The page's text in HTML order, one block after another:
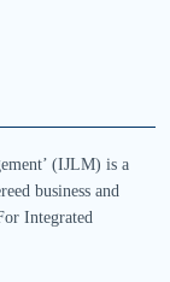
(IJLM) is a
business and
Integrated